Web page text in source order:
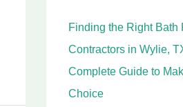
f
o
r
:
Finding the Right Bath
Contractors in Wylie,
Complete Guide to
Choice